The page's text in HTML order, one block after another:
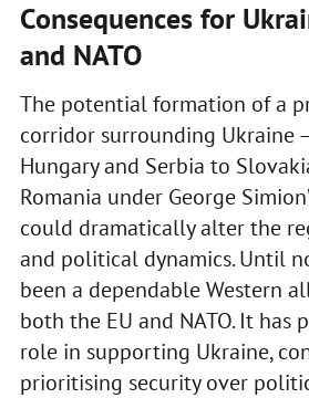
Consequences for
and NATO
The potential formation of a
corridor surrounding Ukraine
Hungary and Serbia to
Romania under George
could dramatically alter the
and political dynamics. Until
been a dependable Western
both the EU and NATO. It has
role in supporting Ukraine,
prioritising security over